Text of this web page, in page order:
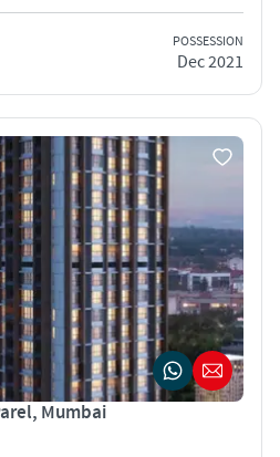
POSSESSION
Dec 2021
Mumbai